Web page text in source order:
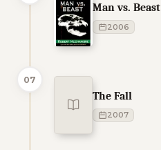
Man vs. Beast
2006
07
The Fall
2007